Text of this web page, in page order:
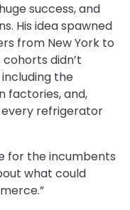
success, and
His idea spawned
from New York to
didn’t
the
factories, and,
every refrigerator
for the incumbents
what could